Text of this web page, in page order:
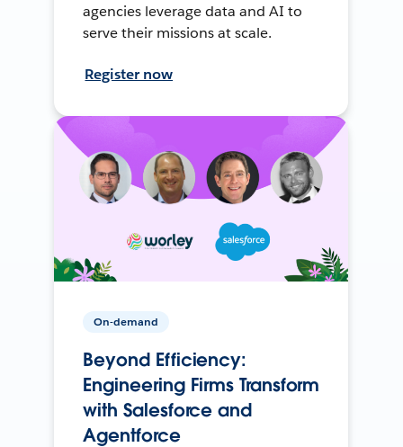
agencies leverage data and AI to
serve their missions at scale.
Register now
On-demand
Beyond Efficiency:
Engineering Firms Transform
with Salesforce and
Agentforce